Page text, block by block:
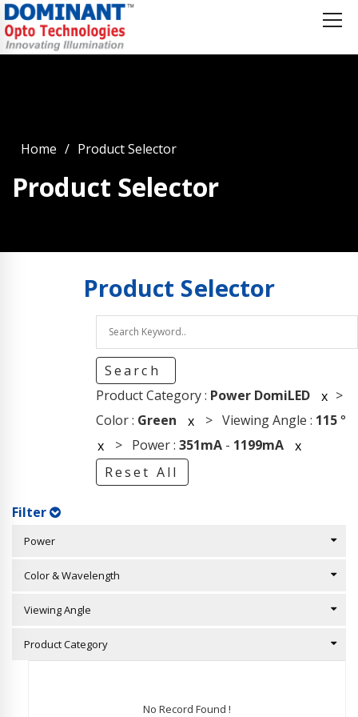
Home Product Selector
Product Selector
Product Selector
Search
Product Category : Power DomiLED x >
Color : Green x > Viewing Angle : 115°
x > Power : 351mA- 1199mA
x
Reset All
Filter
Power
Color & Wavelength
Viewing Angle
Product Category
No Record Found !